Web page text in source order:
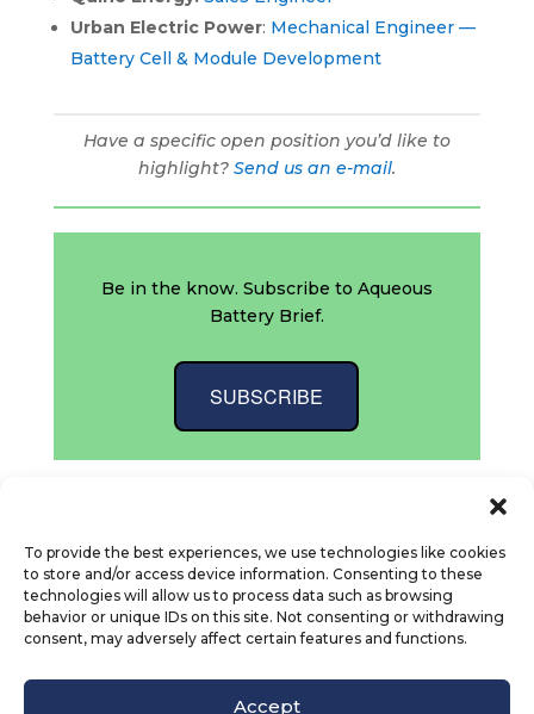
To provide the best experiences, we use technologies like cookies
to store and/or access device information. Consenting to these
technologies will allow us to process data such as browsing
behavior or unique IDs on this site. Not consenting or withdrawing
consent, may adversely affect certain features and functions.
Accept
Urban Electric Power: Mechanical Engineer —
Battery Cell & Module Development
Have a specific open position you’d like to
highlight? Send us an e-mail.
Be in the know. Subscribe to Aqueous
Battery Brief.
SUBSCRIBE
© Octet Scientific, Inc. |Privacy Policy
Follow us :